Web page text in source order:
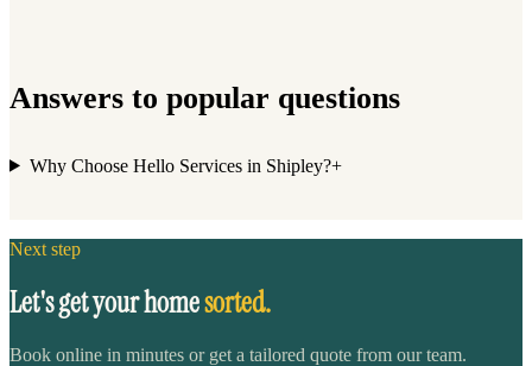
Answers to popular questions
Why Choose Hello Services in Shipley?+
Next step
Let's get your homesorted.
Book online in minutes or get a tailored quote from our team.